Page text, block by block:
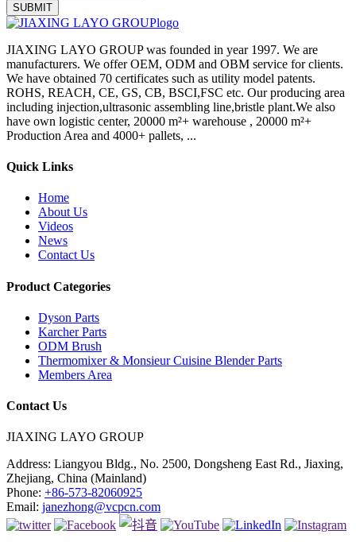
SUBMIT
JIAXING LAYO GROUP was founded in year 1997. We are
manufacturers. We offer OEM, ODM and OBM service for clients.
We have obtained 70 certificates such as utility model patents.
ROHS, REACH, CE, GS, CB, BSCI,FSC etc. Our producing area
including injection,ultrasonic assembling line,bristle plant.We also
have own logistic center, 20000 m²+ warehouse , 20000 m²+
Production Area and 4000+ pallets, ...
Quick Links
Home
About Us
Videos
News
Contact Us
Product Categories
Dyson Parts
Karcher Parts
ODM Brush
Thermomixer & Monsieur Cuisine Blender Parts
Members Area
Contact Us
JIAXING LAYO GROUP
Address: Liangyou Bldg., No. 2500, Dongsheng East Rd., Jiaxing,
Zhejiang, China (Mainland)
Phone: +86-573-82060925
Email: janezhong@vcpcn.com